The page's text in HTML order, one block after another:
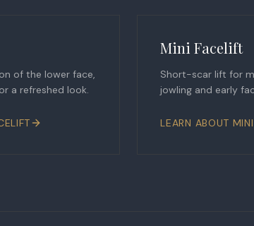
of the lower face,
a refreshed look.
Mini Facelift
Short-scar lift for
jowling and early
LEARN ABOUT